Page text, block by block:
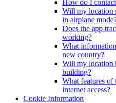
How do I
Will my location
in airplane
Does the app
working?
What
new country?
Will my location
building?
What features of
internet access?
Cookie Information